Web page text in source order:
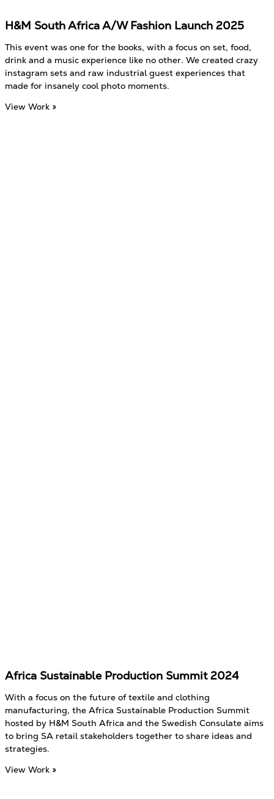
H&M South Africa A/W Fashion Launch 2025
This event was one for the books, with a focus on set, food,
drink and a music experience like no other. We created crazy
instagram sets and raw industrial guest experiences that
made for insanely cool photo moments.
View Work »
Africa Sustainable Production Summit 2024
With a focus on the future of textile and clothing
manufacturing, the Africa Sustainable Production Summit
hosted by H&M South Africa and the Swedish Consulate aims
to bring SA retail stakeholders together to share ideas and
strategies.
View Work »